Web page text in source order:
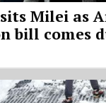
Milei as
bill comes